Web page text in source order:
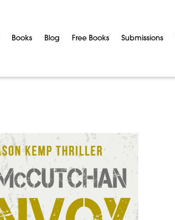
Books Blog Free Books Submissions